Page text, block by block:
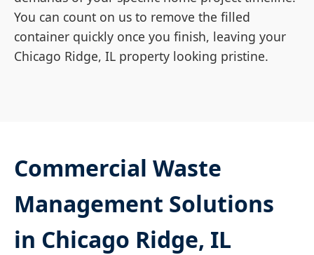
You can count on us to remove the filled
container quickly once you finish, leaving your
Chicago Ridge, IL property looking pristine.
Commercial Waste
Management Solutions
in Chicago Ridge, IL